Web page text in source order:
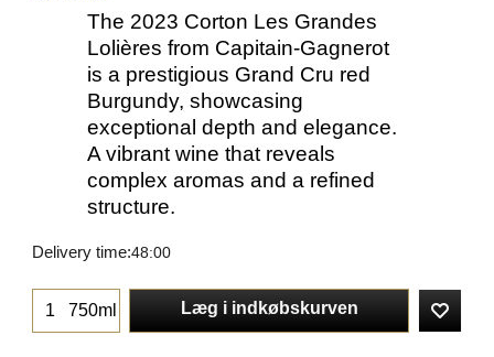
The 2023 Corton Les Grandes
Lolières from Capitain-Gagnerot
is a prestigious Grand Cru red
Burgundy, showcasing
exceptional depth and elegance.
A vibrant wine that reveals
complex aromas and a refined
structure.
Delivery time:48:00
750ml Læg i indkøbskurven